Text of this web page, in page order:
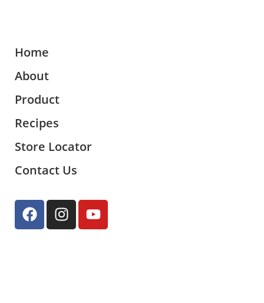
Home
About
Product
Recipes
Store Locator
Contact Us